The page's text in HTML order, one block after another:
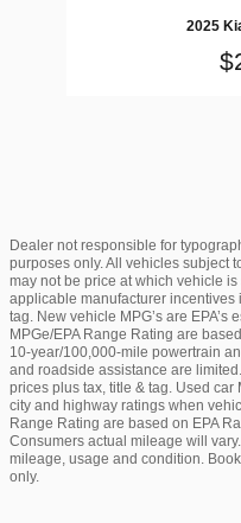
2025
Dealer not responsible for
purposes only. All vehicles subject
may not be price at which vehicle
applicable manufacturer incentives
tag. New vehicle MPG’s are EPA’s
MPGe/EPA Range Rating are
10-year/100,000-mile powertrain
and roadside assistance are
prices plus tax, title & tag. Used car
city and highway ratings when
Range Rating are based on EPA
Consumers actual mileage will
mileage, usage and condition.
only.